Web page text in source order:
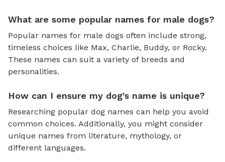
What are some popular names for male dogs?
Popular names for male dogs often include strong,
timeless choices like Max, Charlie, Buddy, or Rocky.
These names can suit a variety of breeds and
personalities.
How can I ensure my dog's name is unique?
Researching popular dog names can help you avoid
common choices. Additionally, you might consider
unique names from literature, mythology, or
different languages.